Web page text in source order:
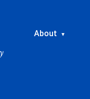
About ▾